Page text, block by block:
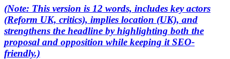
(Note: This version is 12 words, includes key actors
(Reform UK, critics), implies location (UK), and
strengthens the headline by highlighting both the
proposal and opposition while keeping it SEO-
friendly.)